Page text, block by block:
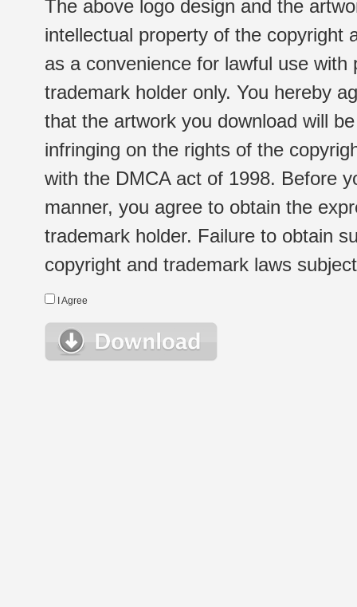
The above logo design and the
intellectual property of the copyright
as a convenience for lawful use
trademark holder only. You hereby
that the artwork you download will
infringing on the rights of the
with the DMCA act of 1998. Before
manner, you agree to obtain the
trademark holder. Failure to obtain
copyright and trademark laws
I Agree